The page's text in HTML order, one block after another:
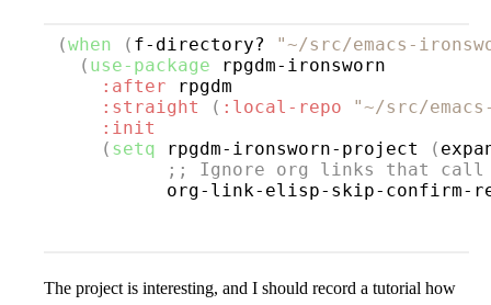
(when ( f-directory?
"~/src/emacs-
( use-package
rpgdm-ironsworn
:after rpgdm
:straight
( :local-repo
"~/src/
:init
( setq rpgdm-ironsworn-project (
;; Ignore org links that call
org-link-elisp-skip-confirm-
The project is interesting, and I should record a tutorial how